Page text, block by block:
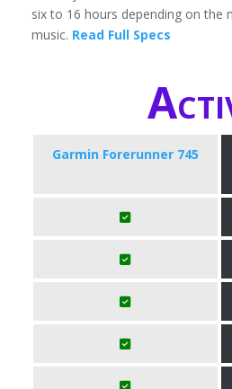
six to 16 hours depending on the
music. Read Full Specs
Garmin Forerunner 745